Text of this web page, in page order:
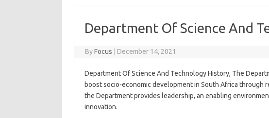
Department Of Science And
ByFocus December 14, 2021
Department Of Science And Technology History, The
boost socio-economic development in South Africa through
the Department provides leadership, an enabling
innovation.